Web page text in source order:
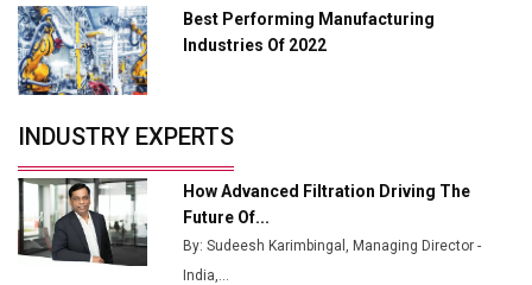
Top 10 Women Leaders Shaping India's
Manufacturing Landscape
Best Performing Manufacturing
Industries Of 2022
INDUSTRY EXPERTS
How Advanced Filtration Driving The
Future Of...
By: Sudeesh Karimbingal, Managing Director -
India,...